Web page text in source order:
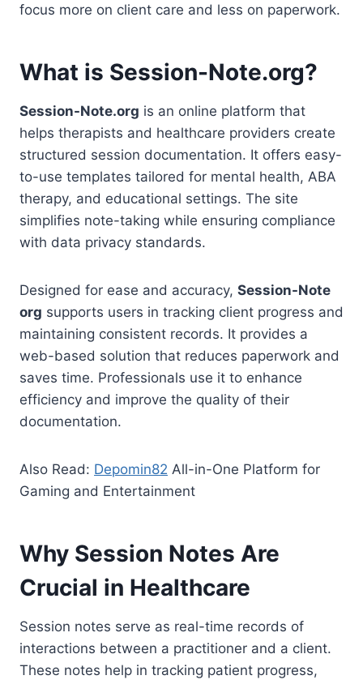
focus more on client care and less on paperwork.
What is Session-Note.org?
Session-Note.org is an online platform that
helps therapists and healthcare providers create
structured session documentation. It offers easy-
to-use templates tailored for mental health, ABA
therapy, and educational settings. The site
simplifies note-taking while ensuring compliance
with data privacy standards.
Designed for ease and accuracy, Session-Note
org supports users in tracking client progress and
maintaining consistent records. It provides a
web-based solution that reduces paperwork and
saves time. Professionals use it to enhance
efficiency and improve the quality of their
documentation.
Also Read: Depomin82 All-in-One Platform for
Gaming and Entertainment
Why Session Notes Are
Crucial in Healthcare
Session notes serve as real-time records of
interactions between a practitioner and a client.
These notes help in tracking patient progress,